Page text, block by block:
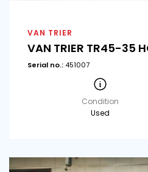
VAN TRIER
VAN TRIER TR45-35
Serial no.: 451007
Condition
Used